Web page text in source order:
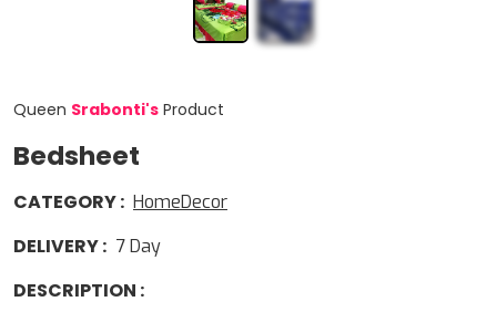
Queen Srabonti's Product
Bedsheet
CATEGORY: HomeDecor
DELIVERY: 7Day
DESCRIPTION :